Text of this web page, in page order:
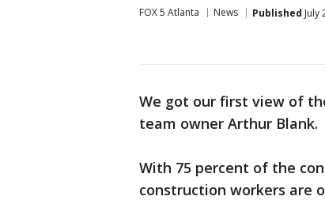
FOX 5 Atlanta News Published July
We got our first view of
team owner Arthur Blank.
With 75 percent of the
construction workers are